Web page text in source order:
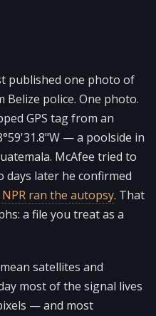
published one photo of
Belize police. One photo.
GPS tag from an
— a poolside in
McAfee tried to
days later he confirmed
NPR ran the autopsy. That
a file you treat as a
satellites and
most of the signal lives
— and most